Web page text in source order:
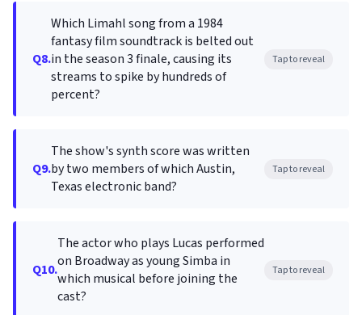
Q8.
Which Limahl song from a 1984
fantasy film soundtrack is belted out
in the season 3 finale, causing its
streams to spike by hundreds of
percent?
Tap to reveal
Q9.
The show's synth score was written
by two members of which Austin,
Texas electronic band?
Tap to reveal
Q10.
The actor who plays Lucas performed
on Broadway as young Simba in
which musical before joining the
cast?
Tap to reveal